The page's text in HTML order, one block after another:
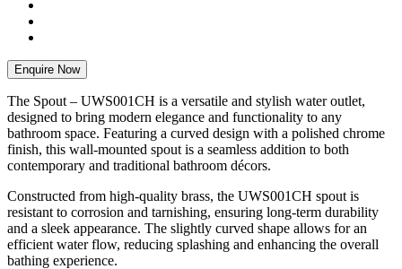
Enquire Now
The Spout – UWS001CH is a versatile and stylish water outlet,
designed to bring modern elegance and functionality to any
bathroom space. Featuring a curved design with a polished chrome
finish, this wall-mounted spout is a seamless addition to both
contemporary and traditional bathroom décors.
Constructed from high-quality brass, the UWS001CH spout is
resistant to corrosion and tarnishing, ensuring long-term durability
and a sleek appearance. The slightly curved shape allows for an
efficient water flow, reducing splashing and enhancing the overall
bathing experience.